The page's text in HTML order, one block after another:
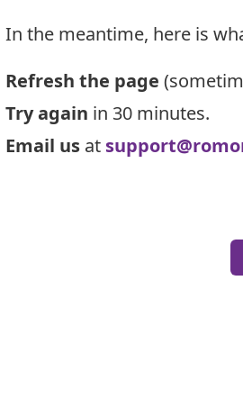
In the meantime, here is
Refresh the page
Try again in 30 minutes.
Email us at